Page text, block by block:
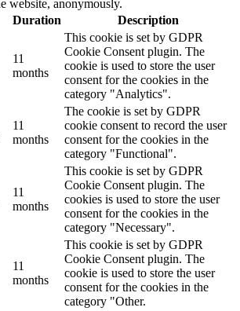
website, anonymously.
Duration Description
11
months
This cookie is set by GDPR
Cookie Consent plugin. The
cookie is used to store the user
consent for the cookies in the
category "Analytics".
11
months
The cookie is set by GDPR
cookie consent to record the user
consent for the cookies in the
category "Functional".
11
months
This cookie is set by GDPR
Cookie Consent plugin. The
cookies is used to store the user
consent for the cookies in the
category "Necessary".
11
months
This cookie is set by GDPR
Cookie Consent plugin. The
cookie is used to store the user
consent for the cookies in the
category "Other.